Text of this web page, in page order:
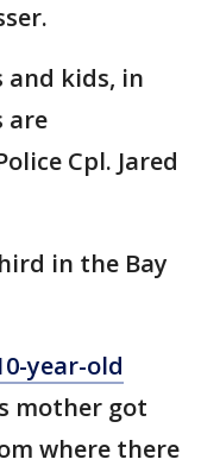
and kids, in
are
Cpl. Jared
in the Bay
year-old
mother got
where there